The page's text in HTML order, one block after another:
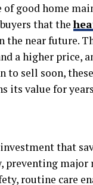
good home
that the
near future.
a higher price,
to sell soon,
its value for
that
preventing major
routine care